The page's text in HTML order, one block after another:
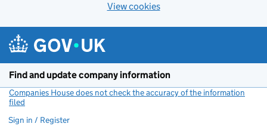
View cookies
Find and update company information
Companies House does not check the accuracy of the information
filed
Sign in / Register